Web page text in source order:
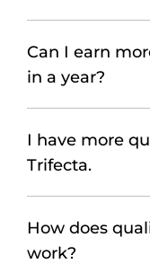
Can I earn
in a year?
I have more
Trifecta.
How does
work?